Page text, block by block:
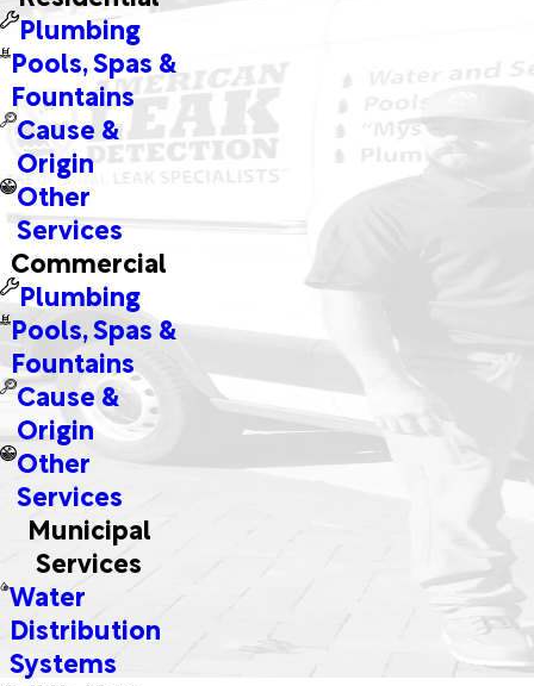
Plumbing
Pools, Spas &
Fountains
Cause &
Origin
Other
Services
Commercial
Plumbing
Pools, Spas &
Fountains
Cause &
Origin
Other
Services
Municipal
Services
Water
Distribution
Systems